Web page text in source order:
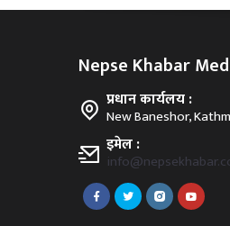
Nepse Khabar
प्रधान कार्यलय :
New Baneshor,
इमेल :